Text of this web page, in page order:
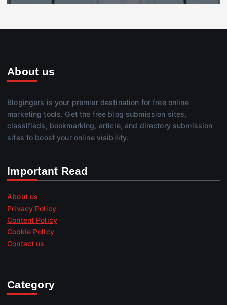
About us
Blogingers is your premier destination for free online
marketing tools. Get the free blog submission sites,
classifieds, bookmarking, article, and directory submission
sites to boost your online visibility.
Important Read
About us
Privacy Policy
Content Policy
Cookie Policy
Contact us
Category